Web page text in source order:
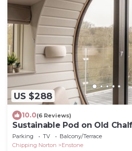
US $288
10.0(6 Reviews)
Sustainable Pod on Old
Parking TV
Balcony/Terrace
Chipping Norton
Enstone